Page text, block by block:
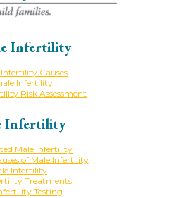
Infertility
Causes
Infertility
Risk Assessment
Infertility
Male Infertility
of Male Infertility
Infertility
Treatments
Testing